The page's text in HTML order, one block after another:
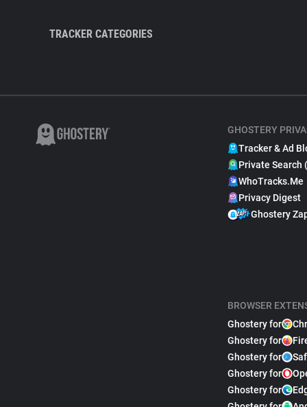
TRACKER CATEGORIES
GHOSTERY
Tracker & Ad
Private Search
WhoTracks.Me
Privacy Digest
Ghostery
BROWSER
Ghostery for
Ghostery for
Ghostery for
Ghostery for
Ghostery for